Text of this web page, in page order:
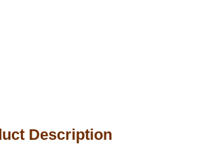
Description